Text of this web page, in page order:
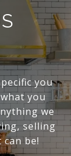
you
you
we
selling
be!